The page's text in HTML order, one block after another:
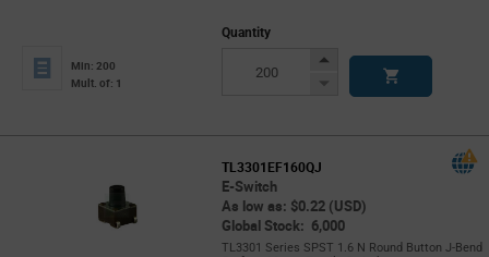
Min: 200
Mult. of: 1
Quantity
Increase
Decrease
TL3301EF160QJ
E-Switch
As low as: $0.22 (USD)
Global Stock: 6,000
TL3301 Series SPST 1.6 N Round Button J-Bend